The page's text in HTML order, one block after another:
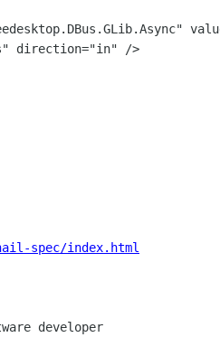
spec/index.html
developer